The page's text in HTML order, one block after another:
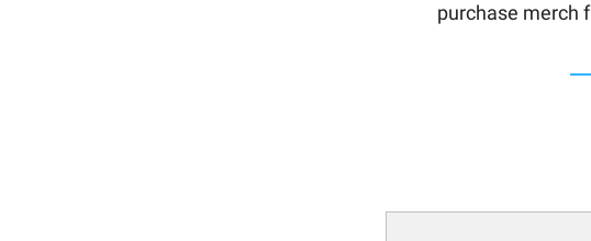
purchase merch